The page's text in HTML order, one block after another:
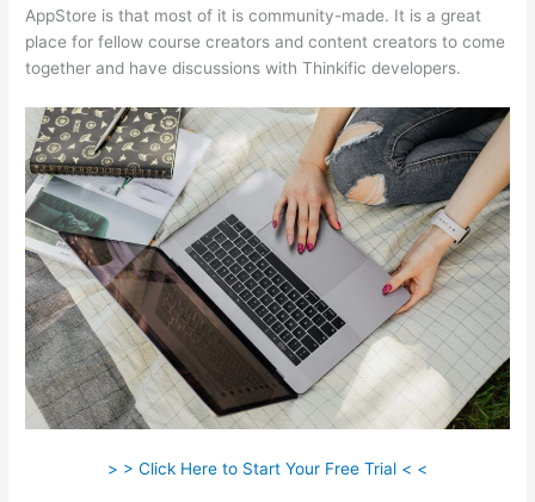
AppStore is that most of it is community-made. It is a great
place for fellow course creators and content creators to come
together and have discussions with Thinkific developers.
> > Click Here to Start Your Free Trial < <